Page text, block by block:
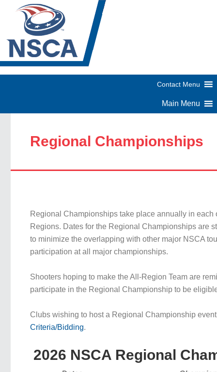
Regional Championships
Regional Championships take place annually in each
Regions. Dates for the Regional Championships are
to minimize the overlapping with other major NSCA
participation at all major championships.
Shooters hoping to make the All-Region Team are
participate in the Regional Championship to be
Clubs wishing to host a Regional Championship
Criteria/Bidding.
2026 NSCA Regional